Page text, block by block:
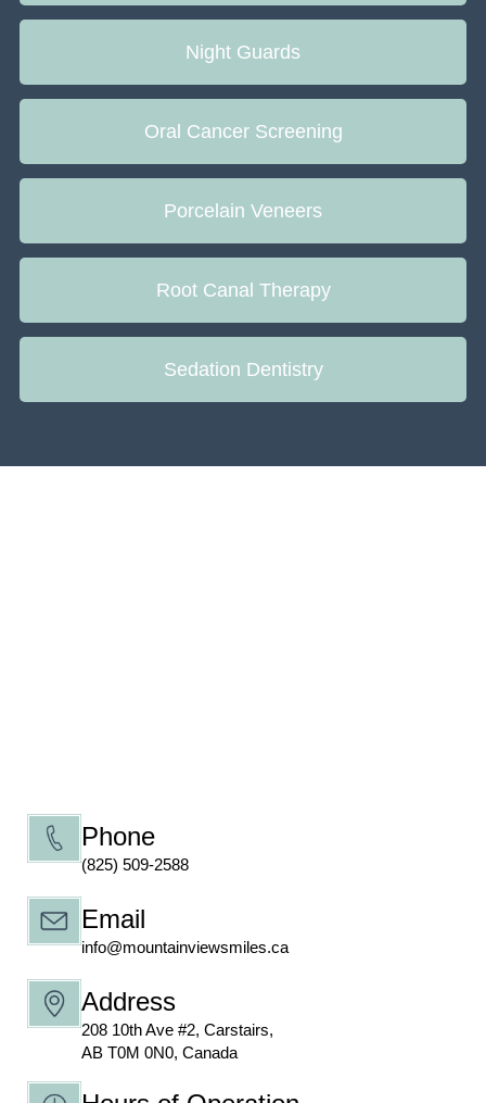
Night Guards
Oral Cancer Screening
Porcelain Veneers
Root Canal Therapy
Sedation Dentistry
Phone
(825) 509-2588
Email
info@mountainviewsmiles.ca
Address
208 10th Ave #2, Carstairs,
AB T0M 0N0, Canada